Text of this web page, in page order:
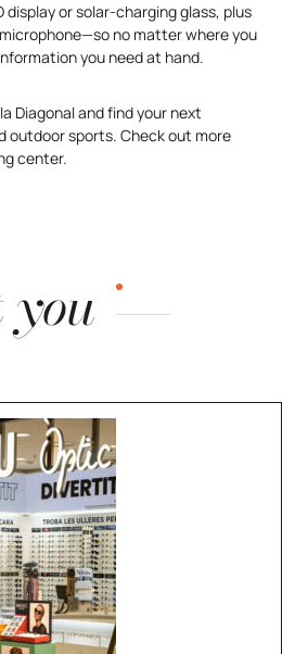
display or solar-charging glass, plus
no matter where you
you need at hand.
Diagonal and find your next
outdoor sports. Check out more
center.